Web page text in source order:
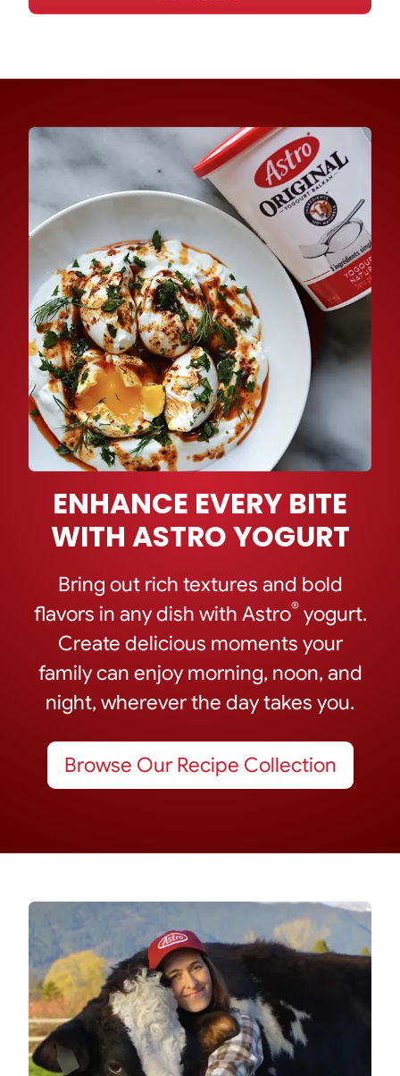
ENHANCE EVERY BITE
WITH ASTRO YOGURT
Bring out rich textures and bold
flavors in any dish with Astro®yogurt.
Create delicious moments your
family can enjoy morning, noon, and
night, wherever the day takes you.
Browse Our Recipe Collection